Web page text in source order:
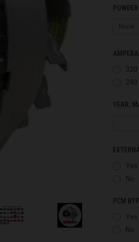
320
240
YEAR,
Yes
No
PCM
Yes
No